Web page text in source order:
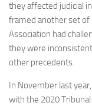
they affected judicial
framed another set of
Association had
they were
other precedents.
In November last
with the 2020